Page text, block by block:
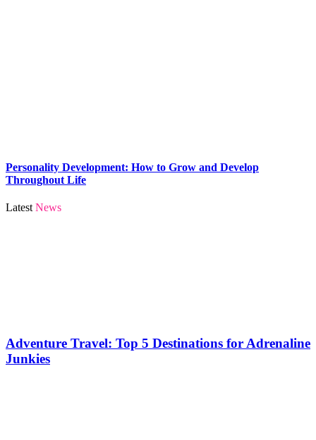
Personality Development: How to Grow and Develop
Throughout Life
Latest News
Adventure Travel: Top 5 Destinations for Adrenaline
Junkies